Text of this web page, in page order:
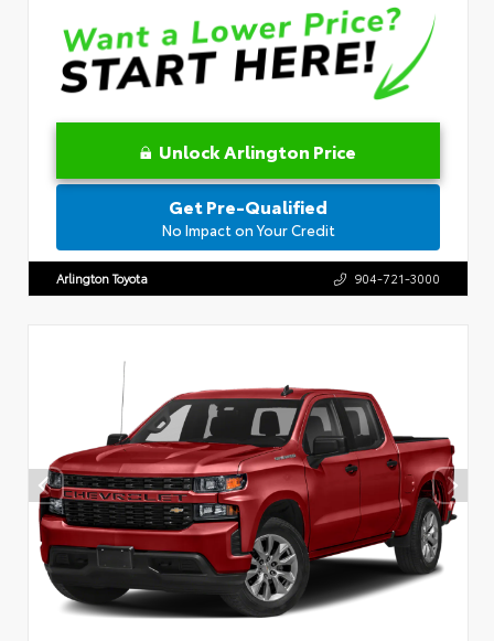
Unlock Arlington Price
Get Pre-Qualified
No Impact on Your Credit
Arlington Toyota 904-721-3000